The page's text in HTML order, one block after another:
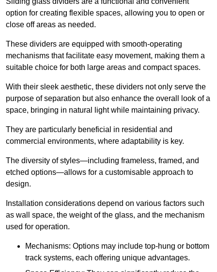
option for creating flexible spaces, allowing you to open or
close off areas as needed.
These dividers are equipped with smooth-operating
mechanisms that facilitate easy movement, making them a
suitable choice for both large areas and compact spaces.
With their sleek aesthetic, these dividers not only serve the
purpose of separation but also enhance the overall look of a
space, bringing in natural light while maintaining privacy.
They are particularly beneficial in residential and
commercial environments, where adaptability is key.
The diversity of styles—including frameless, framed, and
etched options—allows for a customisable approach to
design.
Installation considerations depend on various factors such
as wall space, the weight of the glass, and the mechanism
used for operation.
Mechanisms: Options may include top-hung or bottom
track systems, each offering unique advantages.